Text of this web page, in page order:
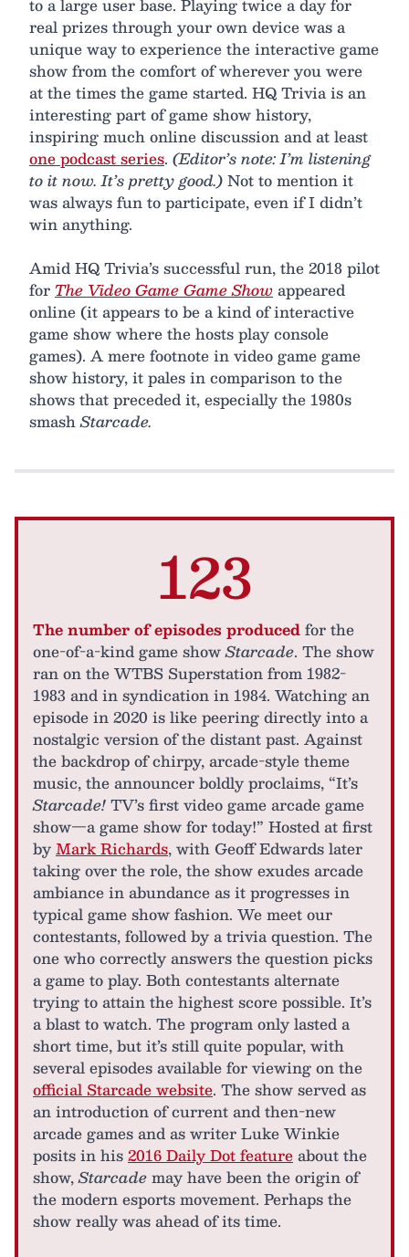
to a large user base. Playing twice a day for
real prizes through your own device was a
unique way to experience the interactive game
show from the comfort of wherever you were
at the times the game started. HQ Trivia is an
interesting part of game show history,
inspiring much online discussion and at least
one podcast series. (Editor’s note: I’m listening
to it now. It’s pretty good.)Not to mention it
was always fun to participate, even if I didn’t
win anything.
Amid HQ Trivia’s successful run, the 2018 pilot
for The Video Game Game Showappeared
online (it appears to be a kind of interactive
game show where the hosts play console
games). A mere footnote in video game game
show history, it pales in comparison to the
shows that preceded it, especially the 1980s
smashStarcade.
123
The number of episodes producedfor the
one-of-a-kind game showStarcade. The show
ran on the WTBS Superstation from 1982-
1983 and in syndication in 1984. Watching an
episode in 2020 is like peering directly into a
nostalgic version of the distant past. Against
the backdrop of chirpy, arcade-style theme
music, the announcer boldly proclaims, “It’s
Starcade!TV’s first video game arcade game
show—a game show for today!” Hosted at first
byMark Richards, with Geoff Edwards later
taking over the role, the show exudes arcade
ambiance in abundance as it progresses in
typical game show fashion. We meet our
contestants, followed by a trivia question. The
one who correctly answers the question picks
a game to play. Both contestants alternate
trying to attain the highest score possible. It’s
a blast to watch. The program only lasted a
short time, but it’s still quite popular, with
several episodes available for viewing on the
official Starcade website. The show served as
an introduction of current and then-new
arcade games and as writer Luke Winkie
posits in his2016 Daily Dot featureabout the
show,Starcademay have been the origin of
the modern esports movement. Perhaps the
show really was ahead of its time.